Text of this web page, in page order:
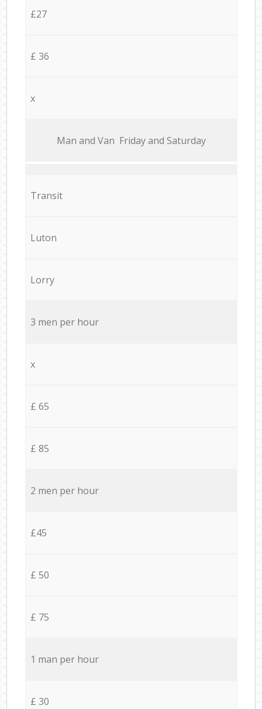
£27
£ 36
x
Мan аnd Van Friday and Saturday
Transit
Luton
Lorry
3 men per hour
x
£ 65
£ 85
2 men per hour
£45
£ 50
£ 75
1 man per hour
£ 30